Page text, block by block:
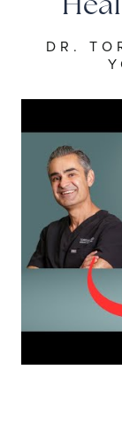
DR.